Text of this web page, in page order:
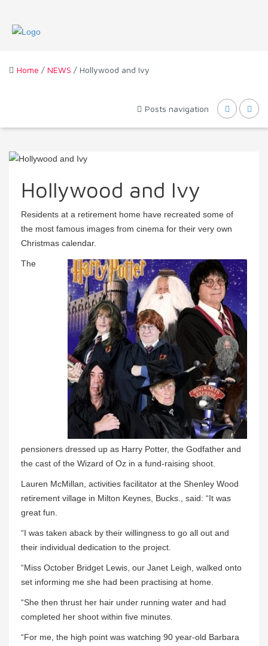
Home / NEWS / Hollywood and Ivy
Posts navigation
Hollywood and Ivy
Residents at a retirement home have recreated some of
the most famous images from cinema for their very own
Christmas calendar.
The
pensioners dressed up as Harry Potter, the Godfather and
the cast of the Wizard of Oz in a fund-raising shoot.
Lauren McMillan, activities facilitator at the Shenley Wood
retirement village in Milton Keynes, Bucks., said: “It was
great fun.
“I was taken aback by their willingness to go all out and
their individual dedication to the project.
“Miss October Bridget Lewis, our Janet Leigh, walked onto
set informing me she had been practising at home.
“She then thrust her hair under running water and had
completed her shoot within five minutes.
“For me, the high point was watching 90 year-old Barbara